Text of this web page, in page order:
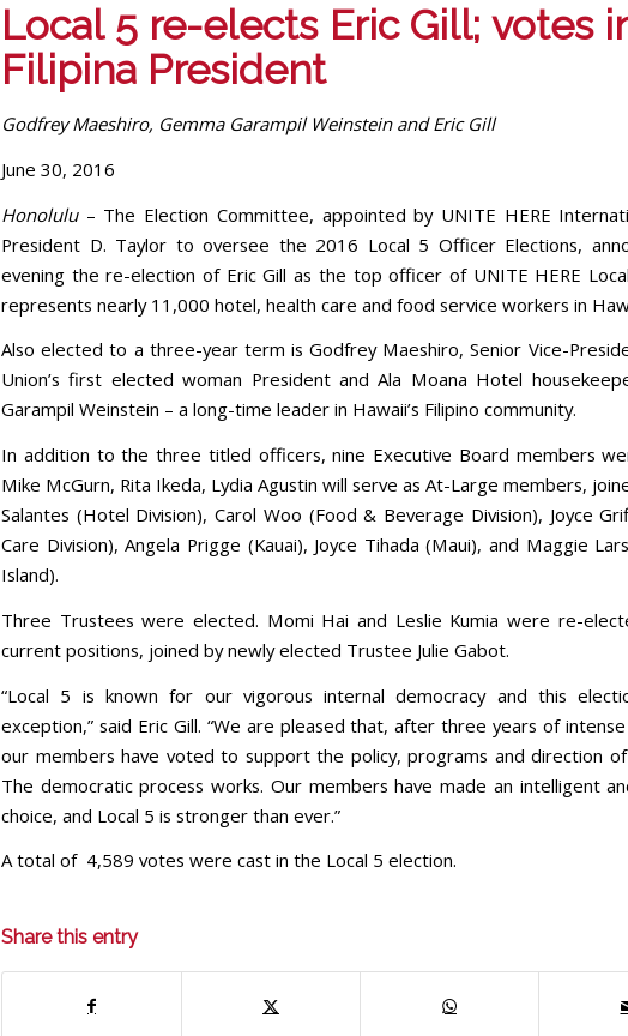
Local 5 re-elects Eric Gill; votes
Filipina President
Godfrey Maeshiro, Gemma Garampil Weinstein and Eric Gill
June 30, 2016
Honolulu – The Election Committee, appointed by UNITE HERE
President D. Taylor to oversee the 2016 Local 5 Officer Elections,
evening the re-election of Eric Gill as the top officer of UNITE HERE
represents nearly 11,000 hotel, health care and food service workers in
Also elected to a three-year term is Godfrey Maeshiro, Senior Vice-
Union’s first elected woman President and Ala Moana Hotel
Garampil Weinstein – a long-time leader in Hawaii’s Filipino community.
In addition to the three titled officers, nine Executive Board members
Mike McGurn, Rita Ikeda, Lydia Agustin will serve as At-Large members,
Salantes (Hotel Division), Carol Woo (Food & Beverage Division), Joyce
Care Division), Angela Prigge (Kauai), Joyce Tihada (Maui), and Maggie
Island).
Three Trustees were elected. Momi Hai and Leslie Kumia were re-
current positions, joined by newly elected Trustee Julie Gabot.
“Local 5 is known for our vigorous internal democracy and this
exception,” said Eric Gill. “We are pleased that, after three years of intense
our members have voted to support the policy, programs and direction
The democratic process works. Our members have made an intelligent
choice, and Local 5 is stronger than ever.”
A total of 4,589 votes were cast in the Local 5 election.
Share this entry